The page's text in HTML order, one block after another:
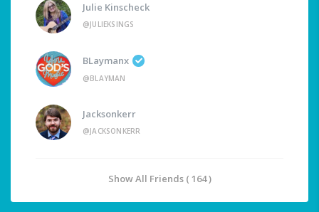
Julie Kinscheck
@JULIEKSINGS
BLaymanx
@BLAYMAN
Jacksonkerr
@JACKSONKERR
Show All Friends ( 164 )